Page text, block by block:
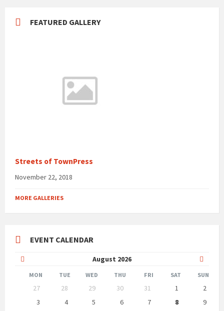
FEATURED GALLERY
Streets of TownPress
November 22, 2018
MORE GALLERIES
EVENT CALENDAR
August 2026
Month
Month
MON TUE WED THU FRI SAT SUN
calendar
27 28 29 30 31 1
2
3
4 5 6 7 8
9